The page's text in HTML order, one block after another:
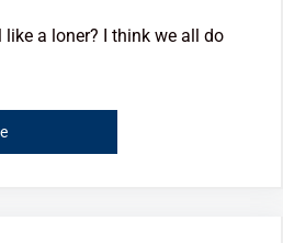
a loner? I think we all do